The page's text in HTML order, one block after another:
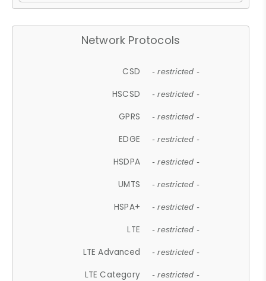
Network Protocols
CSD - restricted -
HSCSD - restricted -
GPRS - restricted -
EDGE - restricted -
HSDPA - restricted -
UMTS - restricted -
HSPA+ - restricted -
LTE - restricted -
LTE Advanced - restricted -
LTE Category - restricted -